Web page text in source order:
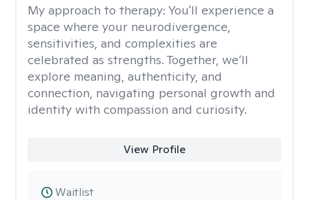
My approach to therapy: You'll experience a
space where your neurodivergence,
sensitivities, and complexities are
celebrated as strengths. Together, we’ll
explore meaning, authenticity, and
connection, navigating personal growth and
identity with compassion and curiosity.
View Profile
Waitlist